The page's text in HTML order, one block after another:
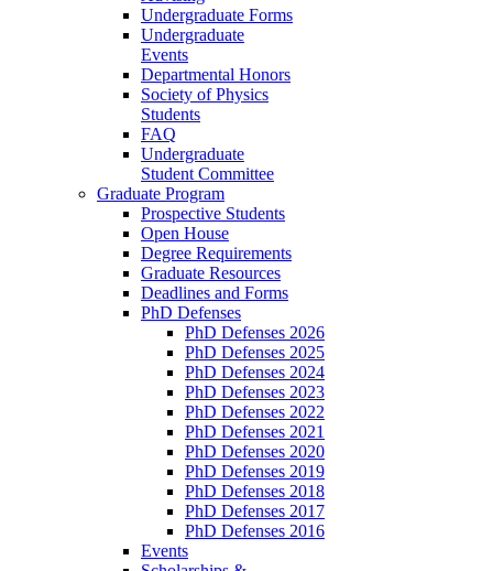
Undergraduate Forms
Undergraduate
Events
Departmental Honors
Society of Physics
Students
FAQ
Undergraduate
Student Committee
Graduate Program
Prospective Students
Open House
Degree Requirements
Graduate Resources
Deadlines and Forms
PhD Defenses
PhD Defenses 2026
PhD Defenses 2025
PhD Defenses 2024
PhD Defenses 2023
PhD Defenses 2022
PhD Defenses 2021
PhD Defenses 2020
PhD Defenses 2019
PhD Defenses 2018
PhD Defenses 2017
PhD Defenses 2016
Events